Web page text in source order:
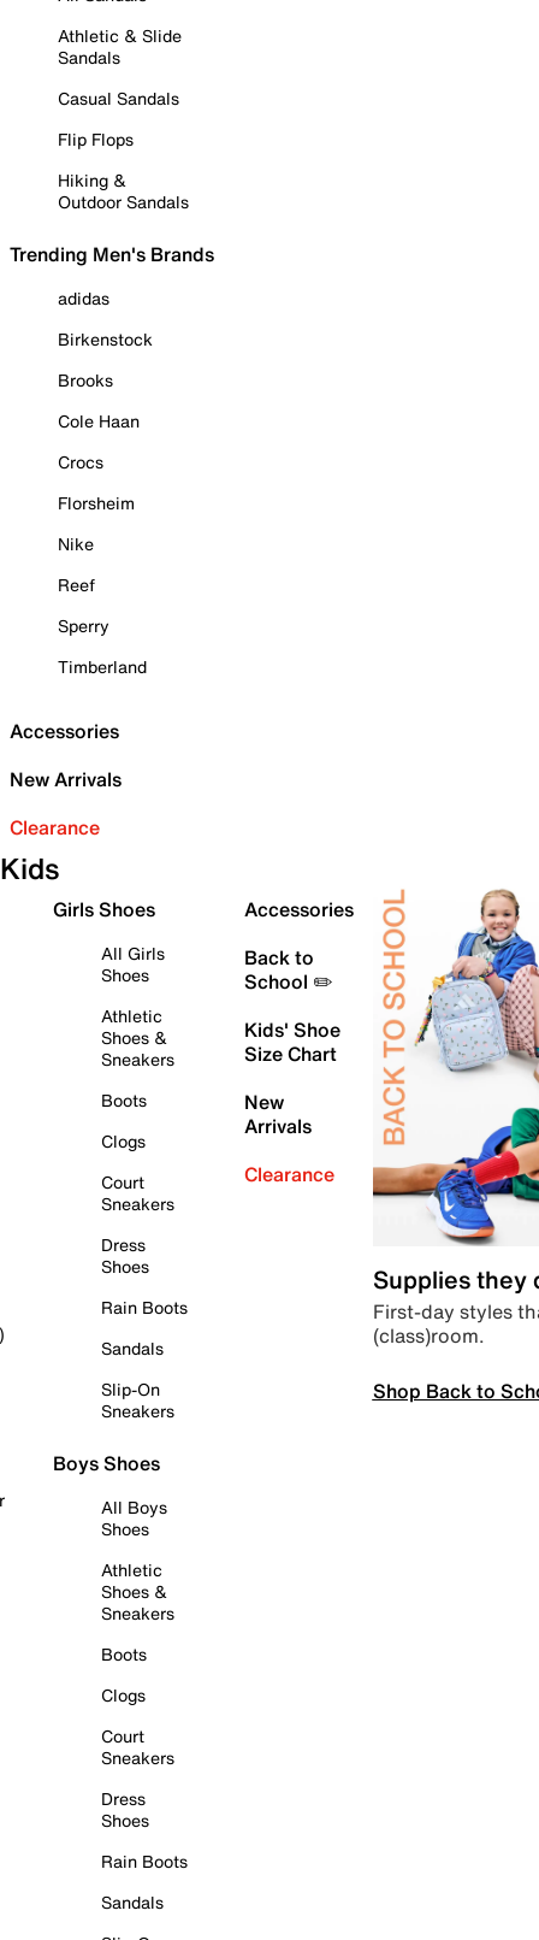
Athletic & Slide
Sandals
Casual Sandals
Flip Flops
Hiking &
Outdoor Sandals
Trending Men's Brands
adidas
Birkenstock
Brooks
Cole Haan
Crocs
Florsheim
Nike
Reef
Sperry
Timberland
Accessories
New Arrivals
Clearance
Kids
Girls Shoes
All Girls
Shoes
Athletic
Shoes &
Sneakers
Boots
Clogs
Court
Sneakers
Dress
Shoes
Rain Boots
Sandals
Slip-On
Sneakers
Boys Shoes
All Boys
Shoes
Athletic
Shoes &
Sneakers
Boots
Clogs
Court
Sneakers
Dress
Shoes
Rain Boots
Sandals
Accessories
Back to
School ✏️
Kids' Shoe
Size Chart
New
Arrivals
Clearance
Supplies they
First-day styles
(class)room.
Shop Back to